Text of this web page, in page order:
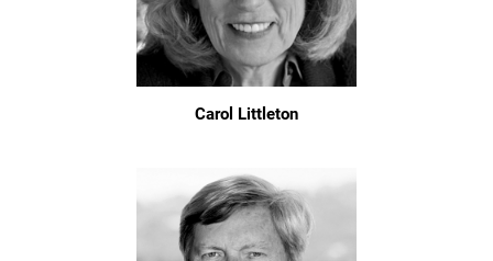
Carol Littleton